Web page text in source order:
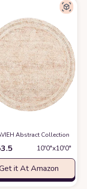
Round, Ivory & Beige,
Abstract Collection
10′0″x10′0″
it At Amazon